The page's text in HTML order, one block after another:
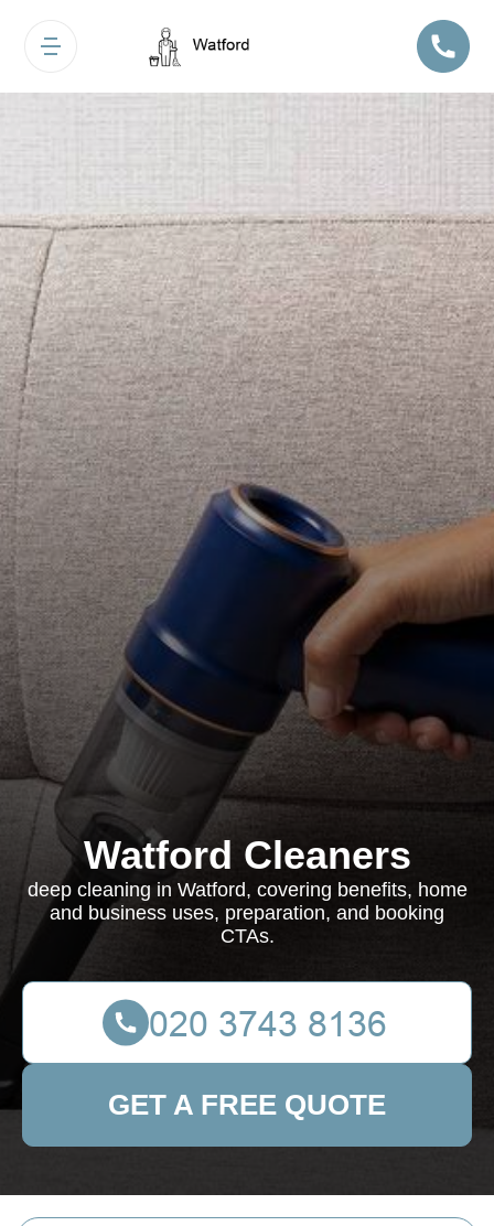
Watford Cleaners
deep cleaning in Watford, covering benefits, home
and business uses, preparation, and booking
CTAs.
GET A FREE QUOTE